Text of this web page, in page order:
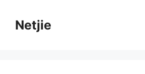
contentNetjie